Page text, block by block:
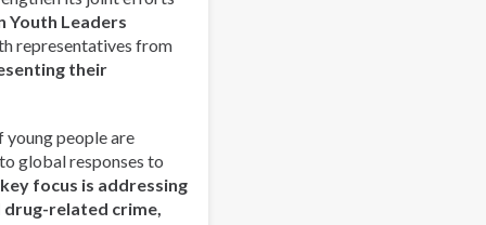
Youth Leaders
representatives from
their
young people are
global responses to
focus is addressing
related crime,